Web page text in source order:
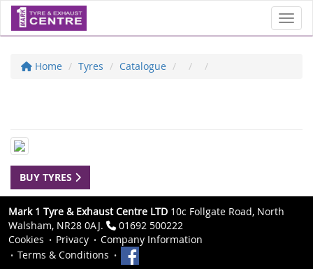
Home Tyres Catalogue
BUY TYRES
Mark 1 Tyre & Exhaust Centre LTD 10c Follgate Road, North
Walsham, NR28 0AJ.
01692 500222
Cookies
Privacy
Company Information
Terms & Conditions